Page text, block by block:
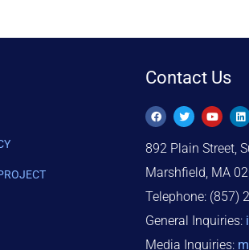
Contact Us
892 Plain Street,
Marshfield, MA
Telephone: (857)
General Inquiries:
Media Inquiries: